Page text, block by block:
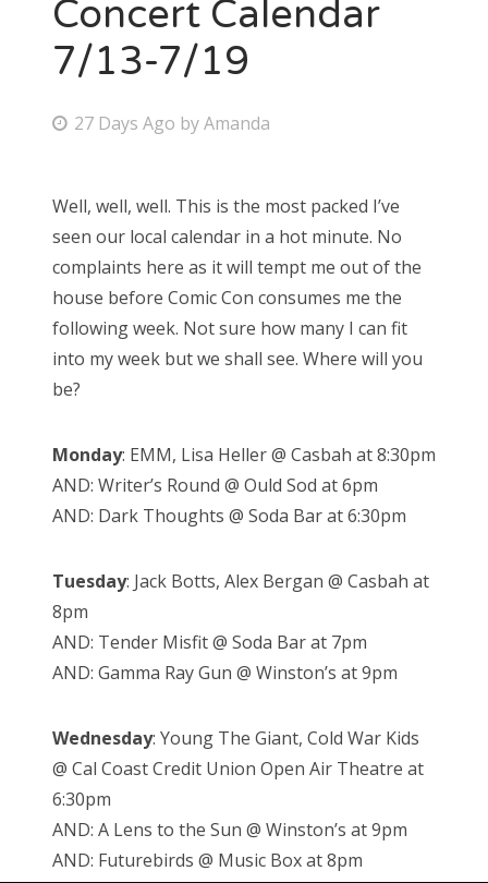
Concert Calendar
7/13-7/19
P
t
e
d
o
n
27 Days Ago byAmanda
Well, well, well. This is the most packed I’ve
seen our local calendar in a hot minute. No
complaints here as it will tempt me out of the
house before Comic Con consumes me the
following week. Not sure how many I can fit
into my week but we shall see. Where will you
be?
Monday: EMM, Lisa Heller @ Casbah at 8:30pm
AND: Writer’s Round @ Ould Sod at 6pm
AND: Dark Thoughts @ Soda Bar at 6:30pm
Tuesday: Jack Botts, Alex Bergan @ Casbah at
8pm
AND: Tender Misfit @ Soda Bar at 7pm
AND: Gamma Ray Gun @ Winston’s at 9pm
Wednesday: Young The Giant, Cold War Kids
@ Cal Coast Credit Union Open Air Theatre at
6:30pm
AND: A Lens to the Sun @ Winston’s at 9pm
AND: Futurebirds @ Music Box at 8pm